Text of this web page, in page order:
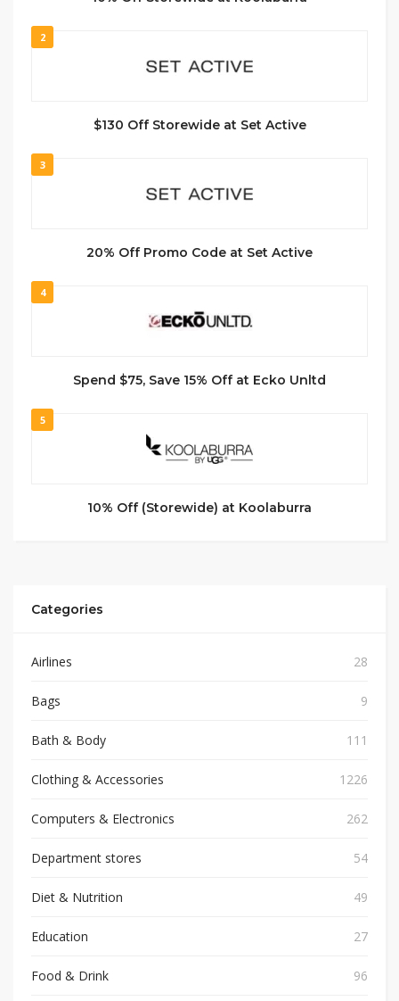
2
$130 Off Storewide at Set Active
3
20% Off Promo Code at Set Active
4
Spend $75, Save 15% Off at Ecko Unltd
5
10% Off (Storewide) at Koolaburra
Categories
Airlines 28
Bags 9
Bath & Body 111
Clothing & Accessories 1226
Computers & Electronics 262
Department stores 54
Diet & Nutrition 49
Education 27
Food & Drink 96